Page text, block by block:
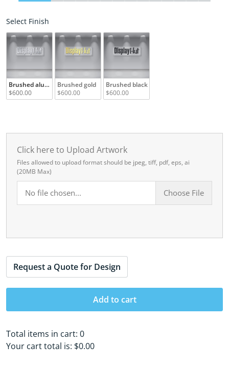
Select Finish
Brushed aluminum
$600.00
Brushed gold
$600.00
Brushed black
$600.00
Click here to Upload Artwork
Files allowed to upload format should be jpeg, tiff, pdf, eps, ai
(20MB Max)
No file chosen... Choose File
Request a Quote for Design
Add to cart
Total items in cart: 0
Your cart total is: $0.00